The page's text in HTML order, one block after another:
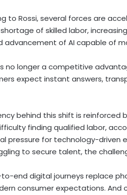
to Rossi, several forces are
of skilled labor,
advancement of AI capable of
no longer a competitive
expect instant answers,
behind this shift is
finding qualified labor,
pressure for technology-driven
to secure talent, the
to-end digital journeys replace
consumer expectations. And